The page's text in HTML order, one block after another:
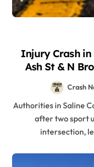
Injury Crash in
Ash St & N
Crash
Authorities in Saline County responded Monday evening
after two sport
intersection,